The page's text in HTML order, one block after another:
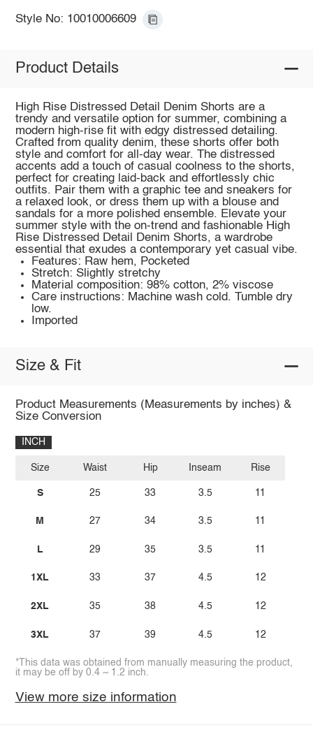
Style No: 10010006609
Product Details
High Rise Distressed Detail Denim Shorts are a
trendy and versatile option for summer, combining a
modern high-rise fit with edgy distressed detailing.
Crafted from quality denim, these shorts offer both
style and comfort for all-day wear. The distressed
accents add a touch of casual coolness to the shorts,
perfect for creating laid-back and effortlessly chic
outfits. Pair them with a graphic tee and sneakers for
a relaxed look, or dress them up with a blouse and
sandals for a more polished ensemble. Elevate your
summer style with the on-trend and fashionable High
Rise Distressed Detail Denim Shorts, a wardrobe
essential that exudes a contemporary yet casual vibe.
Features: Raw hem, Pocketed
Stretch: Slightly stretchy
Material composition: 98% cotton, 2% viscose
Care instructions: Machine wash cold. Tumble dry
low.
Imported
Size & Fit
Product Measurements (Measurements by inches) &
Size Conversion
INCH
Size
S
M
L
1XL
2XL
3XL
Waist
25
27
29
33
35
37
Hip
33
34
35
37
38
39
Inseam
3.5
3.5
3.5
4.5
4.5
4.5
Rise
11
11
11
12
12
12
*This data was obtained from manually measuring the product,
it may be off by 0.4 ~ 1.2 inch.
View more size information